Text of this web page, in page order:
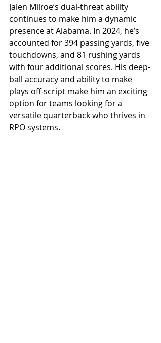
Jalen Milroe’s dual-threat ability
continues to make him a dynamic
presence at Alabama. In 2024, he’s
accounted for 394 passing yards, five
touchdowns, and 81 rushing yards
with four additional scores. His deep-
ball accuracy and ability to make
plays off-script make him an exciting
option for teams looking for a
versatile quarterback who thrives in
RPO systems.